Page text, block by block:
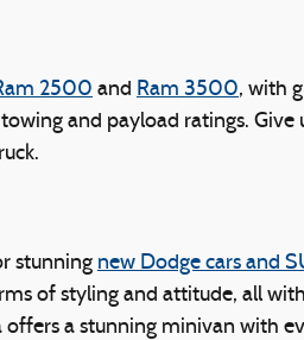
2500 and Ram 3500, with
and payload ratings. Give
stunning new Dodge cars and
of styling and attitude, all
a stunning minivan with